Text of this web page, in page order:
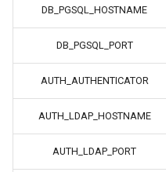
flycast
foldingathome
freecad
DB_PGSQL_HOSTNAME
DB_PGSQL_PORT
AUTH_AUTHENTICATOR
AUTH_LDAP_HOSTNAME
AUTH_LDAP_PORT